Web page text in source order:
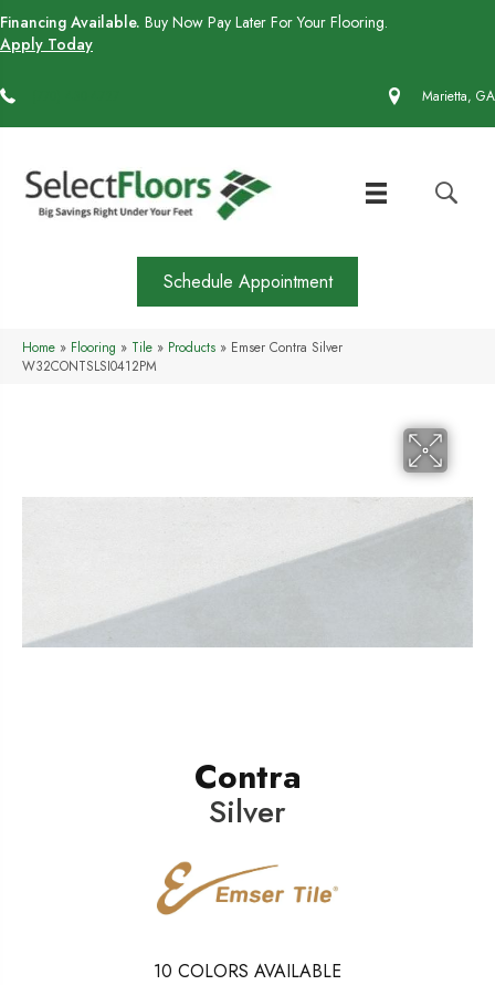
Financing Available. Buy Now Pay Later For Your Flooring.
Apply Today
Marietta, GA
Schedule Appointment
Home » Flooring » Tile » Products » Emser Contra Silver
W32CONTSLSI0412PM
Contra
Silver
10 COLORS AVAILABLE